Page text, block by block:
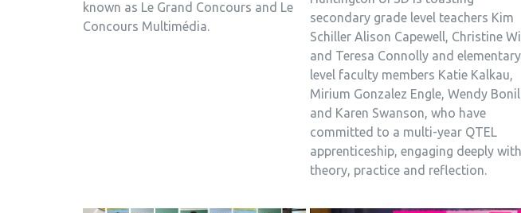
known as Le Grand Concours and Le
Concours Multimédia.
secondary grade level teachers Kim
Schiller Alison Capewell, Christine
and Teresa Connolly and elementary
level faculty members Katie Kalkau,
Mirium Gonzalez Engle, Wendy
and Karen Swanson, who have
committed to a multi-year QTEL
apprenticeship, engaging deeply with
theory, practice and reflection.